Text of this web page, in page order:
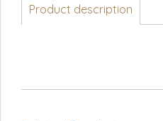
Product description